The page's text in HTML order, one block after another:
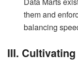
them and
balancing
III.